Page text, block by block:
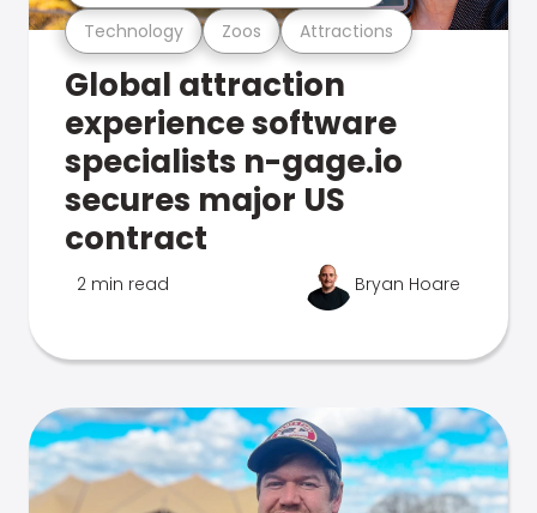
Technology Zoos Attractions
Global attraction
experience software
specialists n-gage.io
secures major US
contract
2 min read Bryan Hoare